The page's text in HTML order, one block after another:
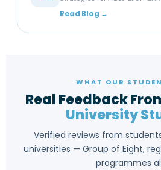
Read Blog →
WHAT OUR
Real Feedback
University
Verified reviews from
universities — Group of Eight,
programmes